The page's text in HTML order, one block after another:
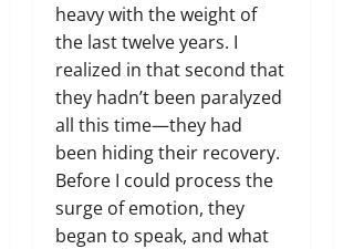
heavy with the weight of
the last twelve years. I
realized in that second that
they hadn’t been paralyzed
all this time—they had
been hiding their recovery.
Before I could process the
surge of emotion, they
began to speak, and what